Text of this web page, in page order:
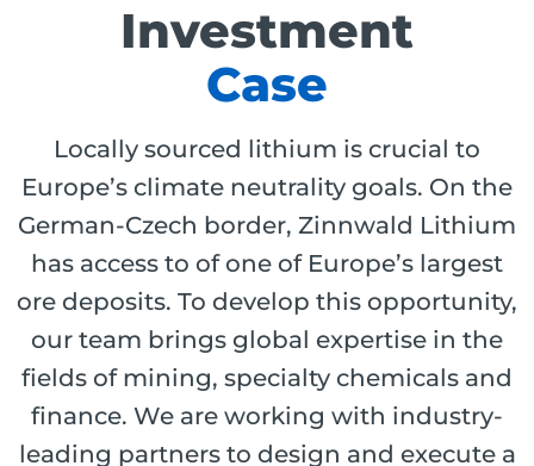
Investment
Case
Locally sourced lithium is crucial to
Europe’s climate neutrality goals. On the
German-Czech border, Zinnwald Lithium
has access to of one of Europe’s largest
ore deposits. To develop this opportunity,
our team brings global expertise in the
fields of mining, specialty chemicals and
finance. We are working with industry-
leading partners to design and execute a